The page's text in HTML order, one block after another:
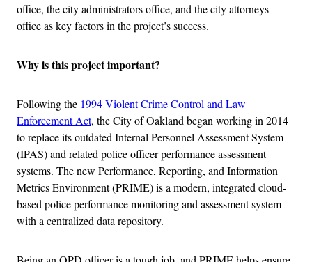
office, the city administrators office, and the city attorneys
office as key factors in the project’s success.
Why is this project important?
Following the 1994 Violent Crime Control and Law
Enforcement Act, the City of Oakland began working in 2014
to replace its outdated Internal Personnel Assessment System
(IPAS) and related police officer performance assessment
systems. The new Performance, Reporting, and Information
Metrics Environment (PRIME) is a modern, integrated cloud-
based police performance monitoring and assessment system
with a centralized data repository.